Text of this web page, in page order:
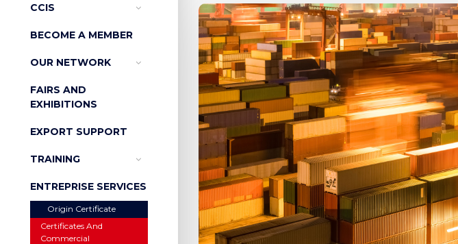
CCIS
BECOME A MEMBER
OUR NETWORK
FAIRS AND
EXHIBITIONS
EXPORT SUPPORT
TRAINING
ENTREPRISE SERVICES
Origin Certificate
Certificates And
Commercial